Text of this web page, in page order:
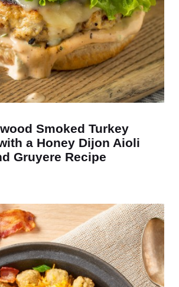
Smoked Turkey
a Honey Dijon Aioli
Gruyere Recipe